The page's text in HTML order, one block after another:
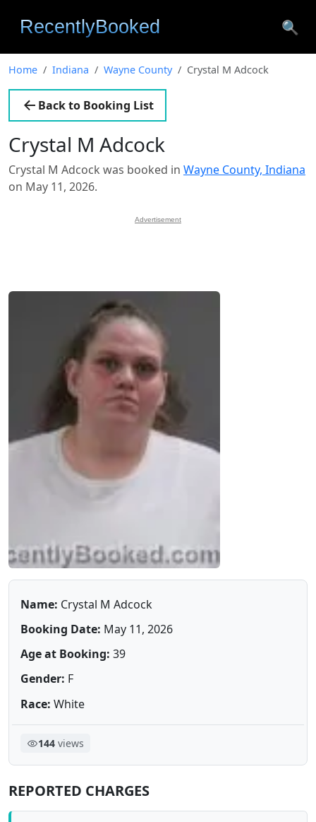
🔍
Home Indiana Wayne County Crystal M Adcock
Back to Booking List
Crystal M Adcock
Crystal M Adcock was booked in Wayne County, Indiana
on May 11, 2026.
Advertisement
Name: Crystal M Adcock
Booking Date: May 11, 2026
Age at Booking: 39
Gender: F
Race: White
144views
REPORTED CHARGES